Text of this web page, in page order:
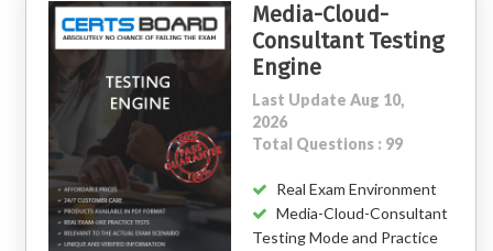
Media-Cloud-
Consultant Testing
Engine
Last Update Aug 10,
2026
Total Questions : 99
Real Exam Environment
Media-Cloud-Consultant
Testing Mode and Practice